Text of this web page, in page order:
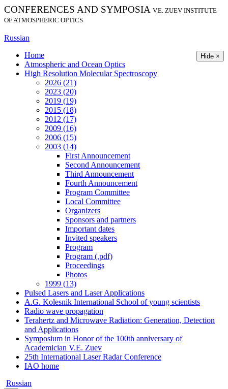
CONFERENCES AND SYMPOSIA V.E. ZUEV INSTITUTE
OF ATMOSPHERIC OPTICS
Russian
Hide ×
Home
Atmospheric and Ocean Optics
High Resolution Molecular Spectroscopy
2026 (21)
2023 (20)
2019 (19)
2015 (18)
2012 (17)
2009 (16)
2006 (15)
2003 (14)
First Announcement
Second Announcement
Third Announcement
Fourth Announcement
Program Committee
Local Committee
Organizers
Sponsors and partners
Important dates
Invited speakers
Program
Program (.pdf)
Proceedings
Photos
1999 (13)
Pulsed Lasers and Laser Applications
A.G. Kolesnik International School of young scientists
Radio wave propagation
Terahertz and Microwave Radiation: Generation, Detection
and Applications
Symposium in Honor of the 100th anniversary of
Academician V.E. Zuev
25th International Laser Radar Conference
IAO home
Russian